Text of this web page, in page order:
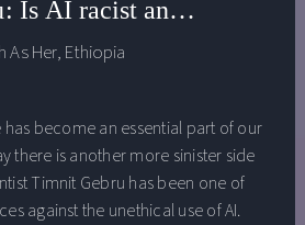
Is AI racist and
As Her, Ethiopia
become an essential part of our
there is another more sinister side
Timnit Gebru has been one of
against the unethical use of AI.